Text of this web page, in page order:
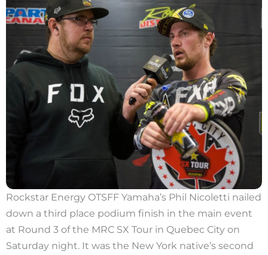
Rockstar Energy OTSFF Yamaha’s Phil Nicoletti nailed
down a third place podium finish in the main event
at Round 3 of the MRC SX Tour in Quebec City on
Saturday night. It was the New York native’s second